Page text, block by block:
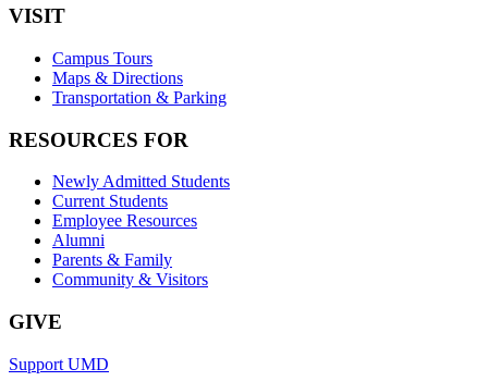
VISIT
Campus Tours
Maps & Directions
Transportation & Parking
RESOURCES FOR
Newly Admitted Students
Current Students
Employee Resources
Alumni
Parents & Family
Community & Visitors
GIVE
Support UMD